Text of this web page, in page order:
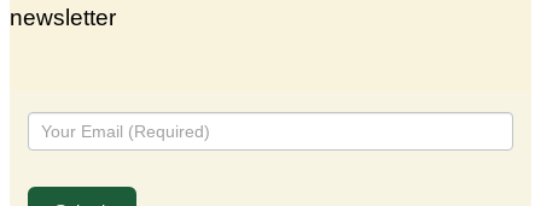
newsletter
Newsletter